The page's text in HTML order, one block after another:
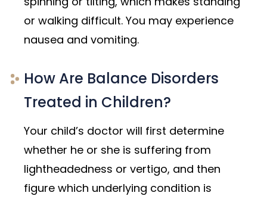
or walking difficult. You may experience
nausea and vomiting.
How Are Balance Disorders
Treated in Children?
Your child’s doctor will first determine
whether he or she is suffering from
lightheadedness or vertigo, and then
figure which underlying condition is